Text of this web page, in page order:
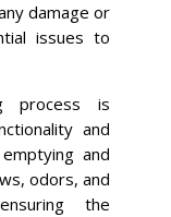
damage or
issues to
process is
and
and
odors, and
the